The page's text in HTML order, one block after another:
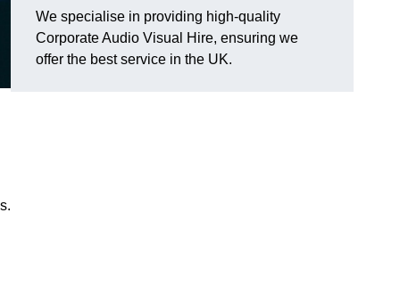
We specialise in providing high-quality
Corporate Audio Visual Hire, ensuring we
offer the best service in the UK.